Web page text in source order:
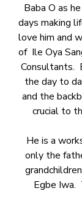
Baba O as
days making
love him and
of Ile Oya
Consultants.
the day to
and the
crucial to
He is a
only the
Egbe Iwa.